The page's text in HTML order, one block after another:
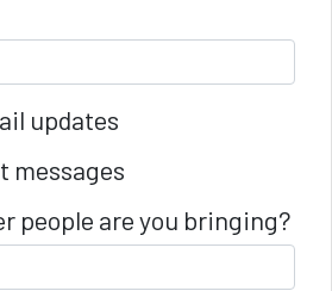
updates
messages
people are you bringing?